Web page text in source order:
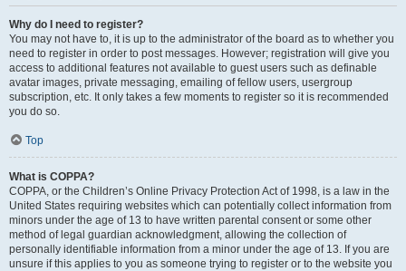
Why do I need to register?
You may not have to, it is up to the administrator of the board as to whether you
need to register in order to post messages. However; registration will give you
access to additional features not available to guest users such as definable
avatar images, private messaging, emailing of fellow users, usergroup
subscription, etc. It only takes a few moments to register so it is recommended
you do so.
Top
What is COPPA?
COPPA, or the Children’s Online Privacy Protection Act of 1998, is a law in the
United States requiring websites which can potentially collect information from
minors under the age of 13 to have written parental consent or some other
method of legal guardian acknowledgment, allowing the collection of
personally identifiable information from a minor under the age of 13. If you are
unsure if this applies to you as someone trying to register or to the website you